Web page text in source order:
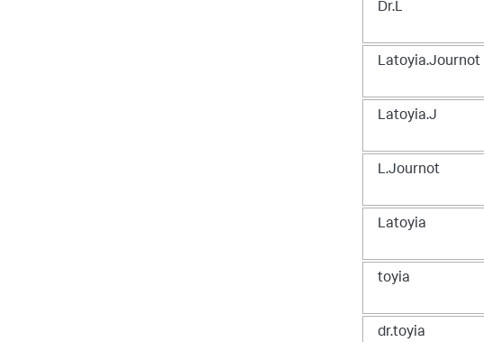
Dr.L
Latoyia.Journot
Latoyia.J
L.Journot
Latoyia
toyia
dr.toyia